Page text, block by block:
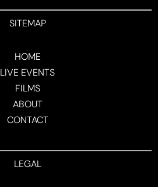
SITEMAP
HOME
LIVE EVENTS
FILMS
ABOUT
CONTACT
LEGAL